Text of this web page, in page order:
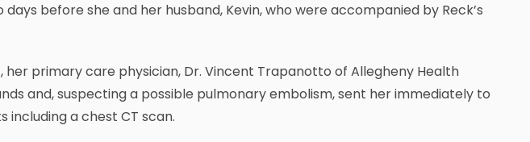
before she and her husband, Kevin, who were accompanied by Reck’s
her primary care physician, Dr. Vincent Trapanotto of Allegheny Health
and, suspecting a possible pulmonary embolism, sent her immediately to
including a chest CT scan.